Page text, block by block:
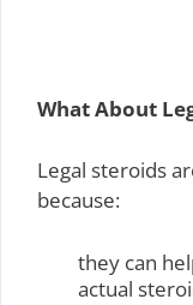
What About
Legal steroids
because:
they can
actual